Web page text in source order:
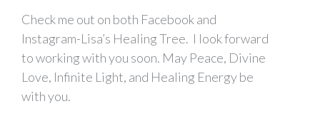
Check me out on both Facebook and
Instagram-Lisa’s Healing Tree. I look forward
to working with you soon. May Peace, Divine
Love, Infinite Light, and Healing Energy be
with you.